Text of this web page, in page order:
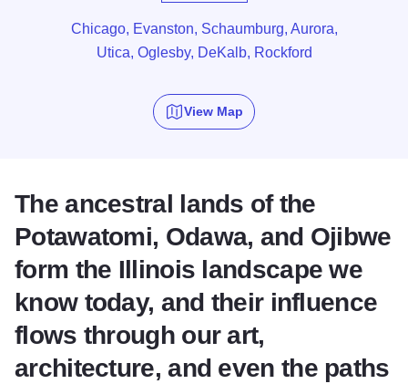
Chicago, Evanston, Schaumburg, Aurora,
Utica, Oglesby, DeKalb, Rockford
View Map
The ancestral lands of the
Potawatomi, Odawa, and Ojibwe
form the Illinois landscape we
know today, and their influence
flows through our art,
architecture, and even the paths